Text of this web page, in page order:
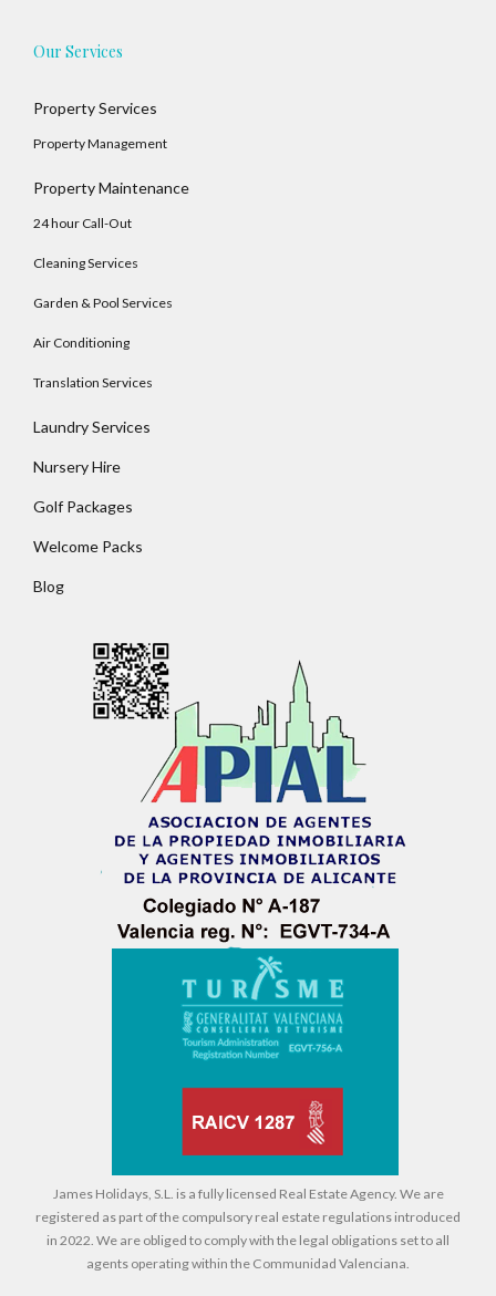
Our Services
Property Services
Property Management
Property Maintenance
24 hour Call-Out
Cleaning Services
Garden & Pool Services
Air Conditioning
Translation Services
Laundry Services
Nursery Hire
Golf Packages
Welcome Packs
Blog
James Holidays, S.L. is a fully licensed Real Estate Agency. We are
registered as part of the compulsory real estate regulations introduced
in 2022. We are obliged to comply with the legal obligations set to all
agents operating within the Communidad Valenciana.